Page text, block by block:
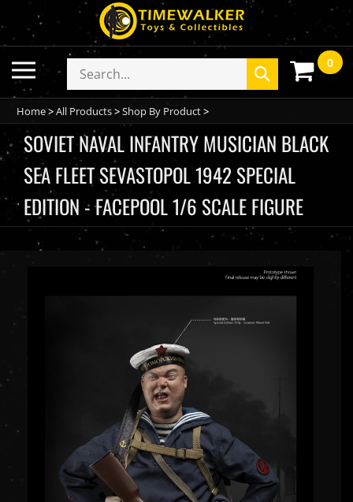
to
content
Toggle
mobile
menu
Search
store
Submit
search
0
Home>All Products>Shop By Product>
SOVIET NAVAL INFANTRY MUSICIAN BLACK
SEA FLEET SEVASTOPOL 1942 SPECIAL
EDITION - FACEPOOL 1/6 SCALE FIGURE